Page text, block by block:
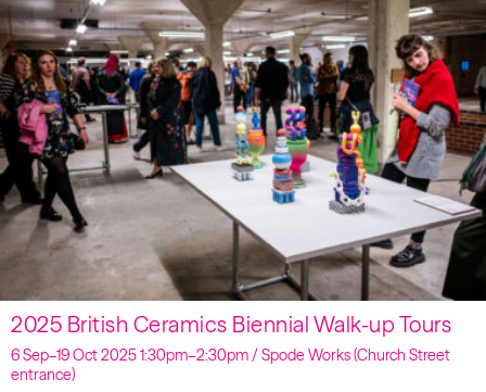
2025 British Ceramics Biennial Walk-up Tours
6 Sep–19 Oct 2025 1:30pm–2:30pm / Spode Works (Church Street
entrance)